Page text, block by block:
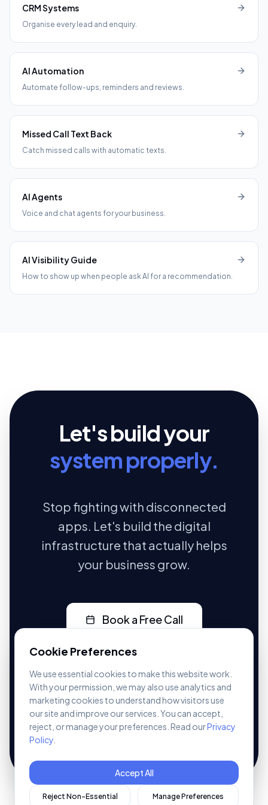
Cookie Preferences
We use essential cookies to make this website work.
With your permission, we may also use analytics and
marketing cookies to understand how visitors use
our site and improve our services. You can accept,
reject, or manage your preferences. Read ourPrivacy
Policy
Accept All
Reject Non-Essential Manage Preferences
CRM Systems
Organise every lead and enquiry.
AI Automation
Automate follow-ups, reminders and reviews.
Missed Call Text Back
Catch missed calls with automatic texts.
AI Agents
Voice and chat agents for your business.
AI Visibility Guide
How to show up when people ask AI for a recommendation.
Let's build your
system properly.
Stop fighting with disconnected
apps. Let's build the digital
infrastructure that actually helps
your business grow.
Book a Free Call
07401 236547
No pressure. No jargon. Just a real conversation
about your business.
See our
pricing or explore